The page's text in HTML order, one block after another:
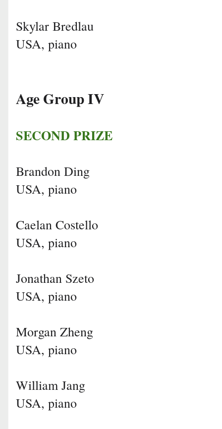
Skylar Bredlau
USA, piano
Age Group IV
SECOND PRIZE
Brandon Ding
USA, piano
Caelan Costello
USA, piano
Jonathan Szeto
USA, piano
Morgan Zheng
USA, piano
William Jang
USA, piano